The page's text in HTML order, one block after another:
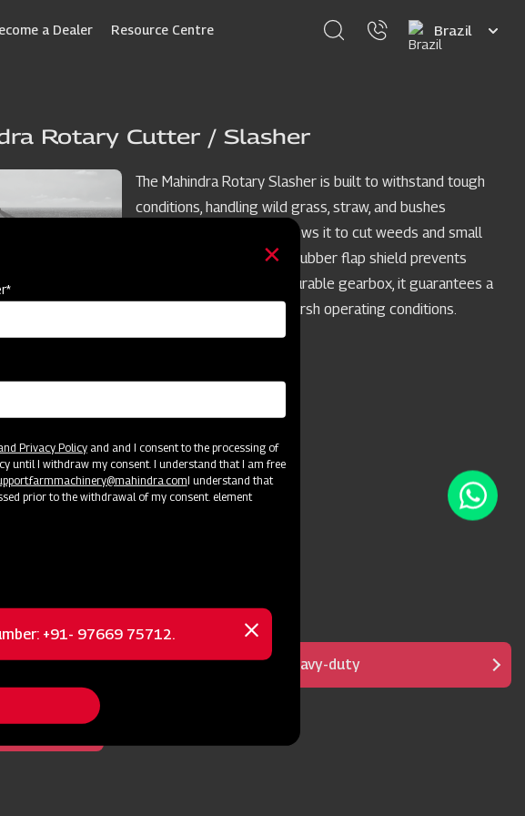
a Dealer Resource Centre
Select
your
Rotary Cutter / Slasher
The Mahindra Rotary Slasher is built to withstand tough
conditions, handling wild grass, straw, and bushes
effortlessly. Its power allows it to cut weeds and small
bushes cleanly, while the rubber flap shield prevents
stone projection. With a durable gearbox, it guarantees a
trouble-free long life in harsh operating conditions.
bushes Designed for fast & heavy-duty
Privacy Policyand and I consent to the processing of
until I withdraw my consent. I understand that I am free
I understand that
prior to the withdrawal of my consent. element
+91- 97669 75712.
Close
message